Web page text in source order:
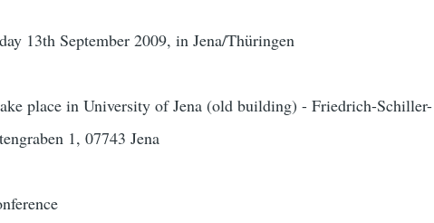
13th September 2009, in Jena/Thüringen
place in University of Jena (old building) - Friedrich-Schiller-
1, 07743 Jena